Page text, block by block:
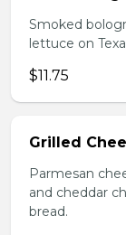
Smoked
lettuce on
$11.75
Grilled
Parmesan
and cheddar
bread.